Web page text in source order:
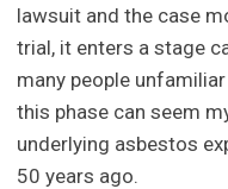
lawsuit and the case
trial, it enters a stage
many people
this phase can seem
underlying asbestos
50 years ago.